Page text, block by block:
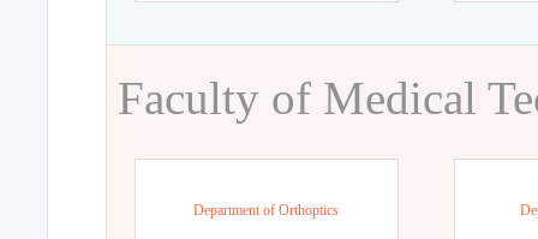
Faculty of Medical
Department of Orthoptics